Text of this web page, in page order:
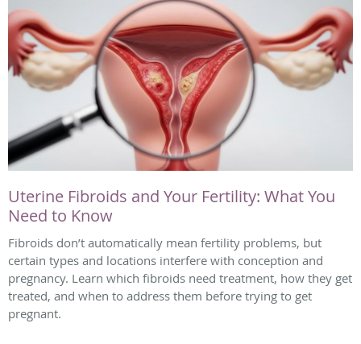
Uterine Fibroids and Your Fertility: What You
Need to Know
Fibroids don’t automatically mean fertility problems, but
certain types and locations interfere with conception and
pregnancy. Learn which fibroids need treatment, how they get
treated, and when to address them before trying to get
pregnant.